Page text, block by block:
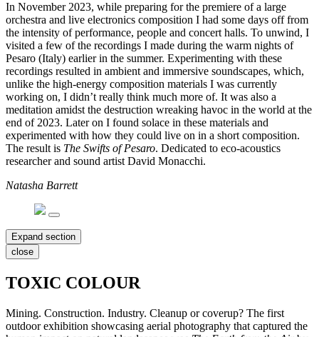
In November 2023, while preparing for the premiere of a large
orchestra and live electronics composition I had some days off from
the intensity of performance, people and concert halls. To unwind, I
visited a few of the recordings I made during the warm nights of
Pesaro (Italy) earlier in the summer. Experimenting with these
recordings resulted in ambient and immersive soundscapes, which,
unlike the high-energy composition materials I was currently
working on, I didn’t really think much more of. It was also a
meditation amidst the destruction wreaking havoc in the world at the
end of 2023. Later on I found solace in these materials and
experimented with how they could live on in a short composition.
The result is The Swifts of Pesaro. Dedicated to eco-acoustics
researcher and sound artist David Monacchi.
Natasha Barrett
Expand section
close
TOXIC COLOUR
Mining. Construction. Industry. Cleanup or coverup? The first
outdoor exhibition showcasing aerial photography that captured the